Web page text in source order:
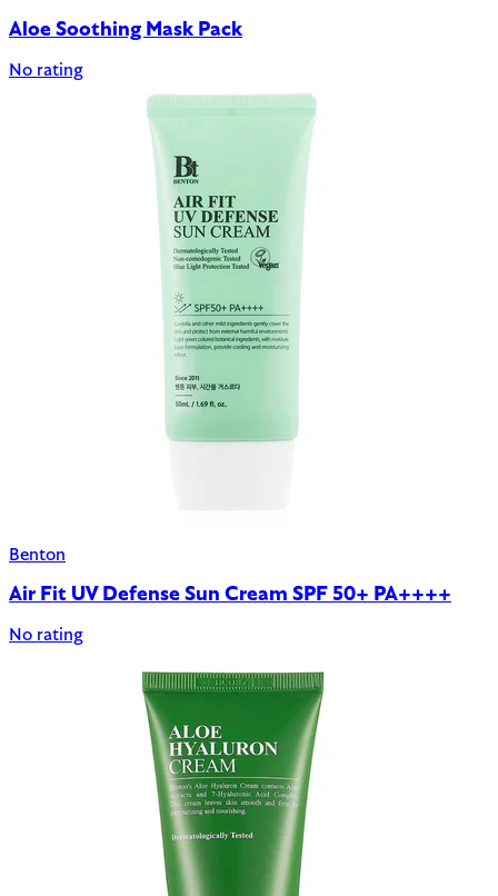
Aloe Soothing Mask Pack
No rating
Benton
Air Fit UV Defense Sun Cream SPF 50+ PA++++
No rating